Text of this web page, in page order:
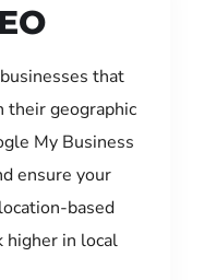
that
their geographic
My Business
ensure your
based
higher in local